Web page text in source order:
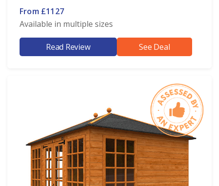
From £1127
Available in multiple sizes
Read Review See Deal